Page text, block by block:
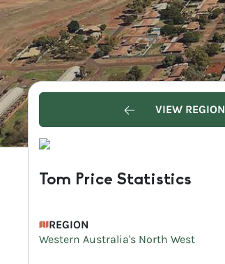
VIEW REGION
Tom Price Statistics
REGION
Western Australia's North West